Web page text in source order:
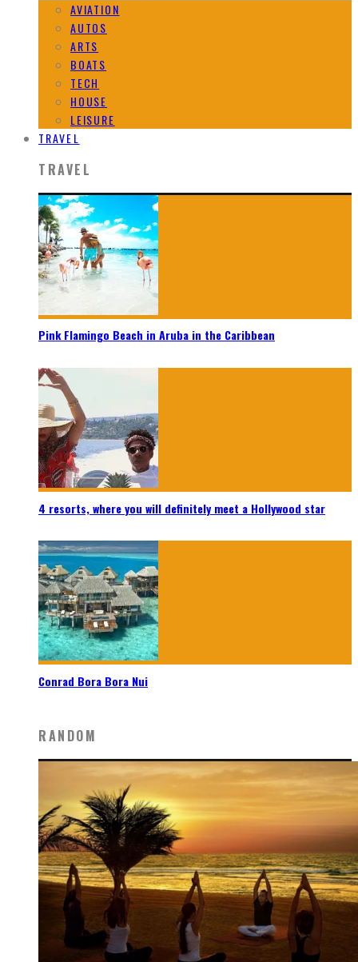
AVIATION
AUTOS
ARTS
BOATS
TECH
HOUSE
LEISURE
TRAVEL
TRAVEL
Pink Flamingo Beach in Aruba in the Caribbean
4 resorts, where you will definitely meet a Hollywood star
Conrad Bora Bora Nui
RANDOM